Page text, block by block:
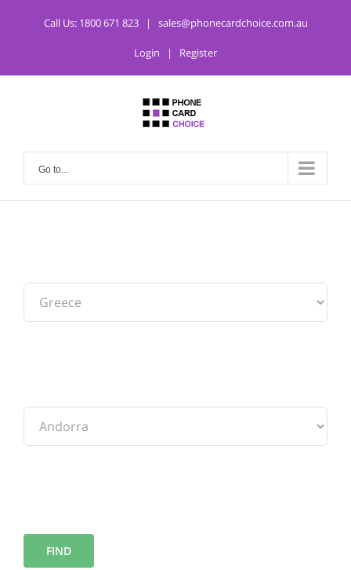
Call Us: 1800 671 823 | sales@phonecardchoice.com.au
Login | Register
Go to...